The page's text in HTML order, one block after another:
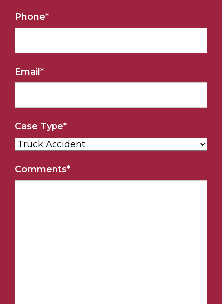
Phone*
Email *
Case Type*
Comments*